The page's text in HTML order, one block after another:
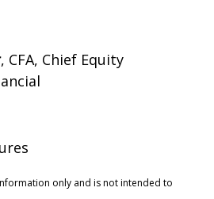
, CFA, Chief Equity
only and is not intended to